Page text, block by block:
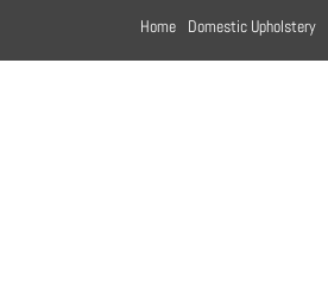
Home Domestic Upholstery